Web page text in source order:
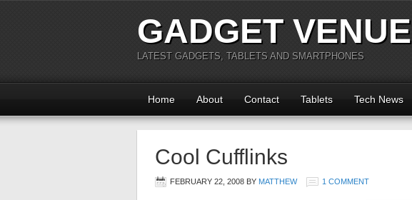
GADGET VENUE
LATEST GADGETS, TABLETS AND SMARTPHONES
Home About Contact Tablets Tech News
Cool Cufflinks
FEBRUARY 22, 2008 BY MATTHEW 1 COMMENT